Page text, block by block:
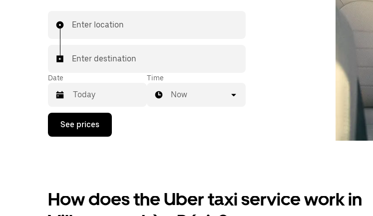
Enter location
Enter destination
Date
Press
down
calendar
Time
Now
See prices
How does the Uber taxi service work in